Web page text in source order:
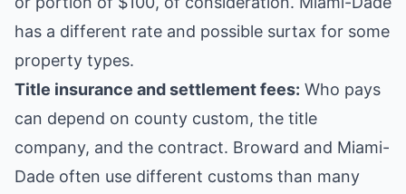
has a different rate and possible surtax for some
property types.
Title insurance and settlement fees: Who pays
can depend on county custom, the title
company, and the contract. Broward and Miami-
Dade often use different customs than many